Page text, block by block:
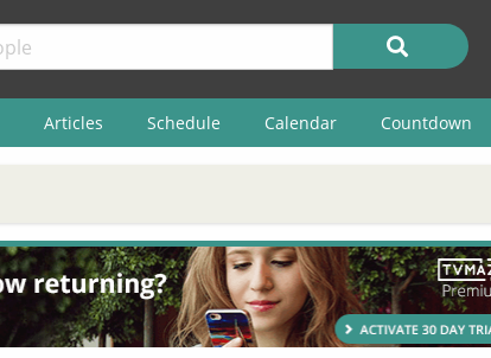
Articles Schedule Calendar Countdown